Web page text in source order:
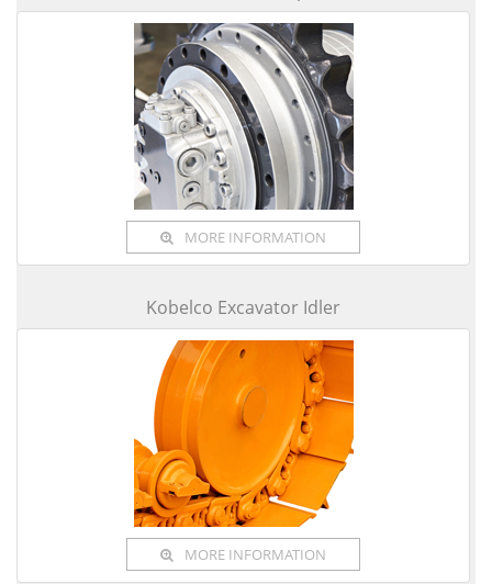
MORE INFORMATION
Kobelco Excavator Idler
MORE INFORMATION